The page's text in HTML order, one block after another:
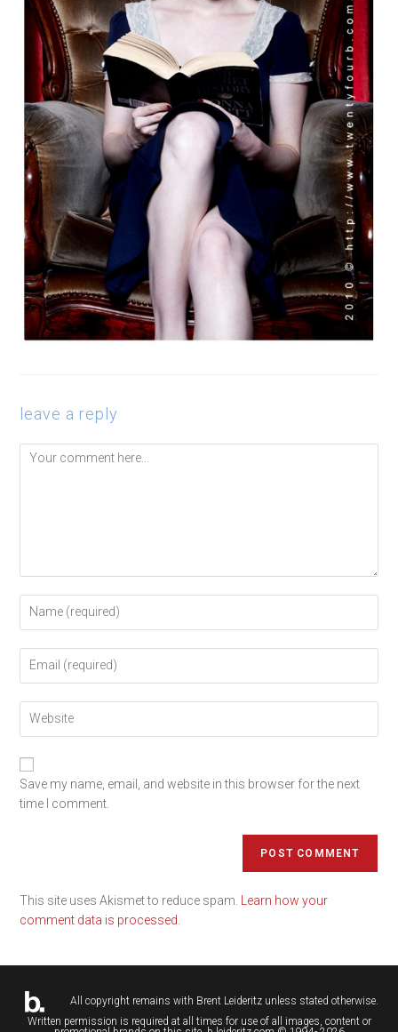
leave a reply
Save my name, email, and website in this browser for the next
time I comment.
This site uses Akismet to reduce spam.
Learn how your
comment data is processed.
All copyright remains with Brent Leideritzunless stated otherwise.
Written permission is required at all times for use of all images, content or